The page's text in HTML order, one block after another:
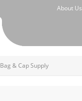
About Us
Bag & Cap Supply